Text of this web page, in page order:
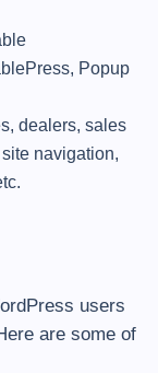
Popup
dealers, sales
site navigation,
users
are some of